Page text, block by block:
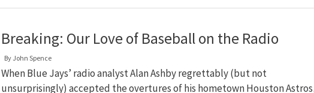
Breaking: Our Love of Baseball on the Radio
By John Spence
When Blue Jays’ radio analyst Alan Ashby regrettably (but not
unsurprisingly) accepted the overtures of his hometown Houston